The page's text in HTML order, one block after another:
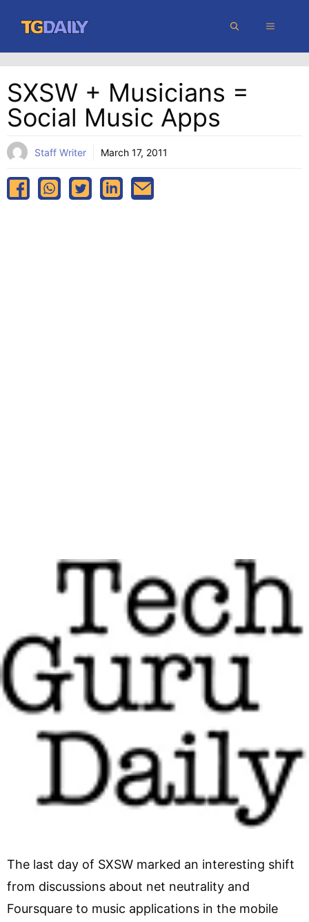
content
MENU
SXSW + Musicians =
Social Music Apps
Staff Writer March 17, 2011
The last day of SXSW marked an interesting shift
from discussions about net neutrality and
Foursquare to music applications in the mobile